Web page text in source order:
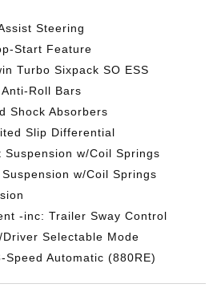
Steering
Start Feature
Turbo Sixpack SO ESS
Roll Bars
Shock Absorbers
Slip Differential
w/Coil Springs
w/Coil Springs
-inc: Trailer Sway Control
Selectable Mode
Speed Automatic (880RE)